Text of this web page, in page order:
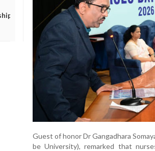
Guest of honor Dr Gangadhara
be University), remarked that